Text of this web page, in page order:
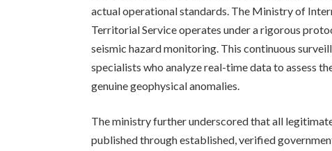
actual operational standards. The Ministry of
Territorial Service operates under a rigorous
seismic hazard monitoring. This continuous
specialists who analyze real-time data to assess
genuine geophysical anomalies.
The ministry further underscored that all
published through established, verified